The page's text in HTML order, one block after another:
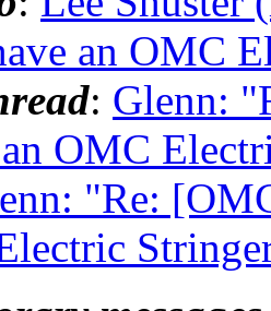
an OMC
: Glenn:
OMC
"Re: